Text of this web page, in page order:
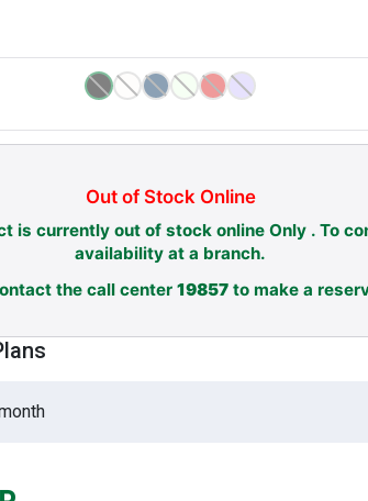
Out of Stock Online
is currently out of stock online Only . To
availability at a branch.
the call center 19857 to make a